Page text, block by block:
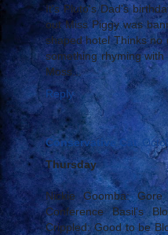
It's Pluto's Dad's
out Miss Piggy was
shaped hotel Thinks no
something rhyming
Moss...
Reply
Conservative Cat
Thursday
Nickie Goomba:
Conference Basil's
Crippled: Good to be